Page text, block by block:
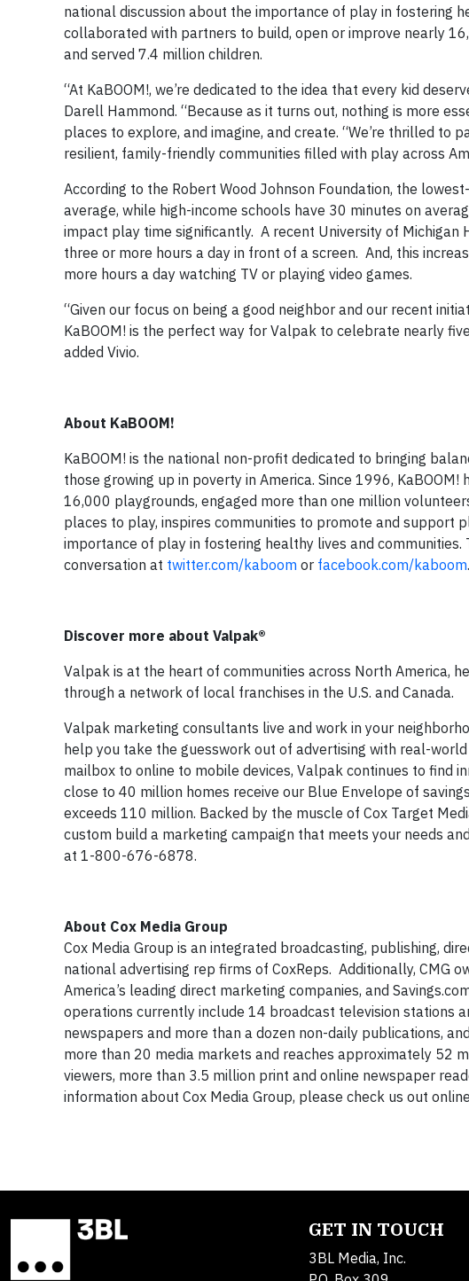
national discussion about the importance of play in fostering
collaborated with partners to build, open or improve nearly
and served 7.4 million children.
“At KaBOOM!, we’re dedicated to the idea that every kid
Darell Hammond. “Because as it turns out, nothing is more
places to explore, and imagine, and create. “We’re thrilled
resilient, family-friendly communities filled with play across
According to the Robert Wood Johnson Foundation, the
average, while high-income schools have 30 minutes on
impact play time significantly. A recent University of
three or more hours a day in front of a screen. And, this
more hours a day watching TV or playing video games.
“Given our focus on being a good neighbor and our recent
KaBOOM! is the perfect way for Valpak to celebrate nearly
added Vivio.
About KaBOOM!
KaBOOM! is the national non-profit dedicated to bringing
those growing up in poverty in America. Since 1996,
16,000 playgrounds, engaged more than one million
places to play, inspires communities to promote and support
importance of play in fostering healthy lives and
conversation at twitter.com/kaboom or facebook.com/kaboom.
Discover more about Valpak®
Valpak is at the heart of communities across North America,
through a network of local franchises in the U.S. and Canada.
Valpak marketing consultants live and work in your
help you take the guesswork out of advertising with real-
mailbox to online to mobile devices, Valpak continues to find
close to 40 million homes receive our Blue Envelope of
exceeds 110 million. Backed by the muscle of Cox Target
custom build a marketing campaign that meets your needs
at 1-800-676-6878.
About Cox Media Group
Cox Media Group is an integrated broadcasting, publishing,
national advertising rep firms of CoxReps. Additionally, CMG
America’s leading direct marketing companies, and
operations currently include 14 broadcast television stations
newspapers and more than a dozen non-daily publications,
more than 20 media markets and reaches approximately 52
viewers, more than 3.5 million print and online newspaper
information about Cox Media Group, please check us out
GET IN TOUCH
3BL Media, Inc.